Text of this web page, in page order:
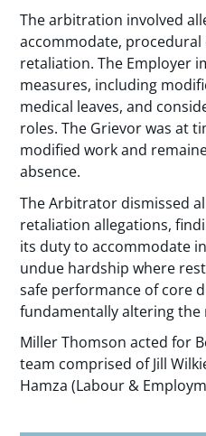
The arbitration involved
accommodate, procedural
retaliation. The Employer
measures, including
medical leaves, and
roles. The Grievor was at
modified work and
absence.
The Arbitrator dismissed
retaliation allegations,
its duty to accommodate
undue hardship where
safe performance of core
fundamentally altering the
Miller Thomson acted for
team comprised of Jill
Hamza (Labour &